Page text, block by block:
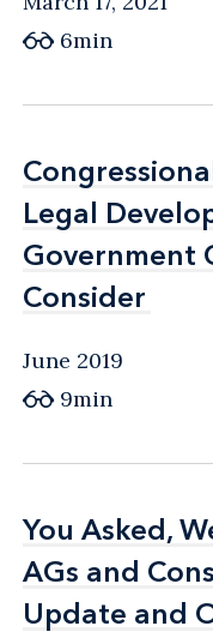
6min
Legal
Government
Consider
Legal
Government
Consider
June 2019
9min
You Asked,
AGs and
Update and
You Asked,
AGs and
Update and